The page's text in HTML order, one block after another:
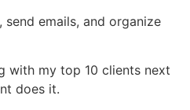
emails, and organize
with my top 10 clients next
does it.